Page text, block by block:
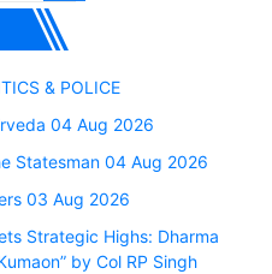
& POLICE
04 Aug 2026
Statesman 04 Aug 2026
03 Aug 2026
Strategic Highs: Dharma
by Col RP Singh